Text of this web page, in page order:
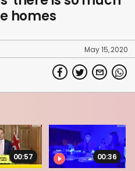
homes
May 15, 2020
00:57 00:36